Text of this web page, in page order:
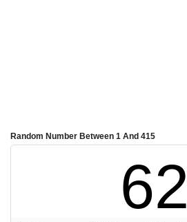
Random Number Between 1 And 415
62